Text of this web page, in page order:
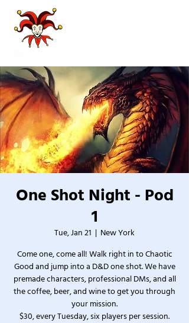
One Shot Night - Pod
1
Tue, Jan 21
  |
New York
Come one, come all! Walk right in to Chaotic
Good and jump into a D&D one shot. We have
premade characters, professional DMs, and all
the coffee, beer, and wine to get you through
your mission.
$30, every Tuesday, six players per session.